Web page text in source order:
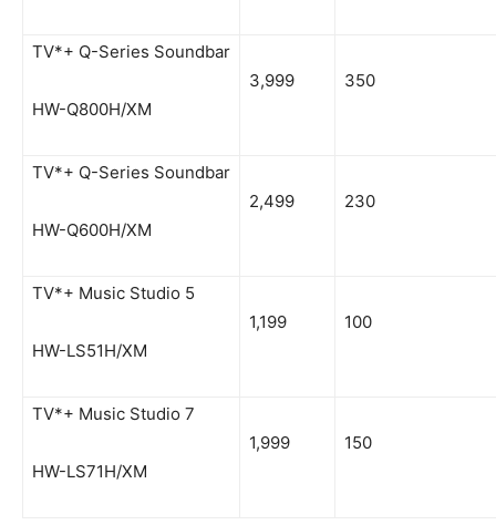
TV*+ Q-Series Soundbar
HW-Q800H/XM
3,999 350
TV*+ Q-Series Soundbar
HW-Q600H/XM
2,499 230
TV*+ Music Studio 5
HW-LS51H/XM
1,199 100
TV*+ Music Studio 7
HW-LS71H/XM
1,999 150